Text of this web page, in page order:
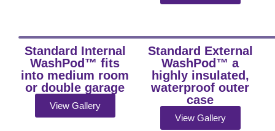
Standard Internal
WashPod™ fits
into medium room
or double garage
View Gallery
Standard External
WashPod™ a
highly insulated,
waterproof outer
case
View Gallery